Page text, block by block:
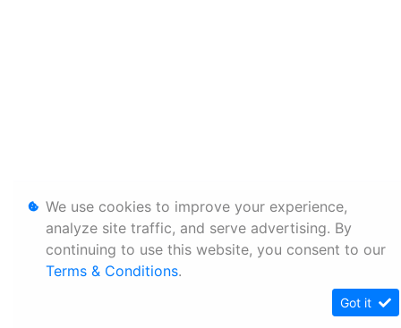
We use cookies to improve your experience,
analyze site traffic, and serve advertising. By
continuing to use this website, you consent to our
Terms & Conditions.
Got it